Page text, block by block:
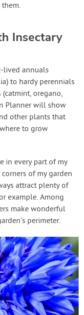
Insectary
lived annuals
to hardy perennials
oregano,
Planner will show
other plants that
to grow
in every part of my
of my garden
attract plenty of
example. Among
make wonderful
perimeter.